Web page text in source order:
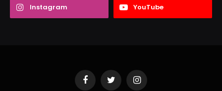
Instagram YouTube
FacebookTwitter Instagram